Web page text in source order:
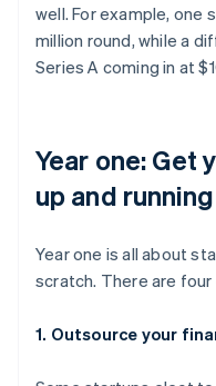
well. For example, one
million round, while a
Series A coming in at
Year one: Get
up and running
Year one is all about
scratch. There are
1. Outsource your